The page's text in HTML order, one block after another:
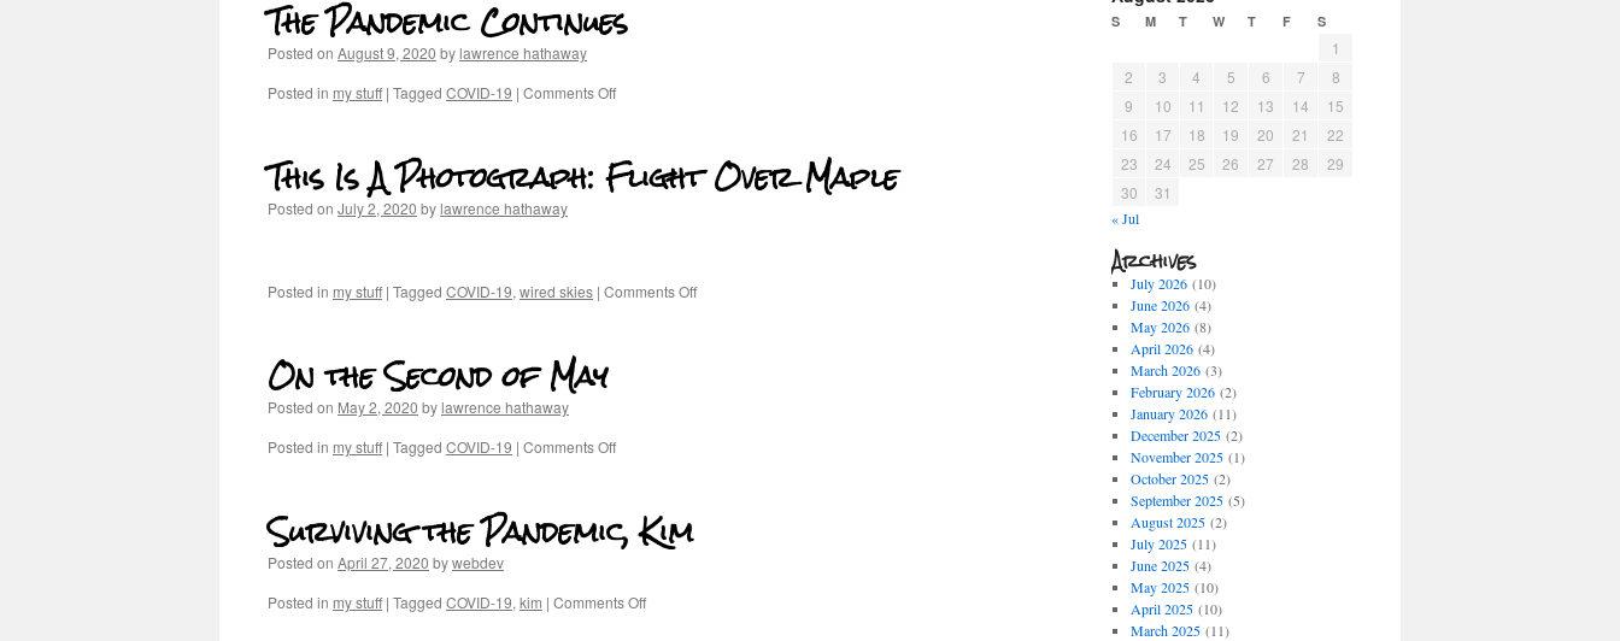
The Pandemic Continues
Posted on August 9, 2020 bylawrence hathaway
Posted in my stuff | Tagged COVID-19 | Comments Off
This Is A Photograph: Flight Over Maple
Posted on July 2, 2020 bylawrence hathaway
Posted in my stuff | Tagged COVID-19, wired skies | Comments Off
On the Second of May
Posted on May 2, 2020 bylawrence hathaway
Posted in my stuff | Tagged COVID-19 | Comments Off
Surviving the Pandemic, Kim
Posted on April 27, 2020 bywebdev
Posted in my stuff | Tagged COVID-19, kim | Comments Off
S M T W T F S
1
2
3 4 5 6 7
8
9
10 11 12 13 14
15
16
17 18 19 20 21
22
23
24 25 26 27 28
29
30
31
« Jul
Archives
July 2026(10)
June 2026(4)
May 2026(8)
April 2026(4)
March 2026(3)
February 2026(2)
January 2026(11)
December 2025(2)
November 2025(1)
October 2025(2)
September 2025(5)
August 2025(2)
July 2025(11)
June 2025(4)
May 2025(10)
April 2025(10)
March 2025(11)